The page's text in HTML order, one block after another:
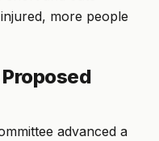
more people
advanced a